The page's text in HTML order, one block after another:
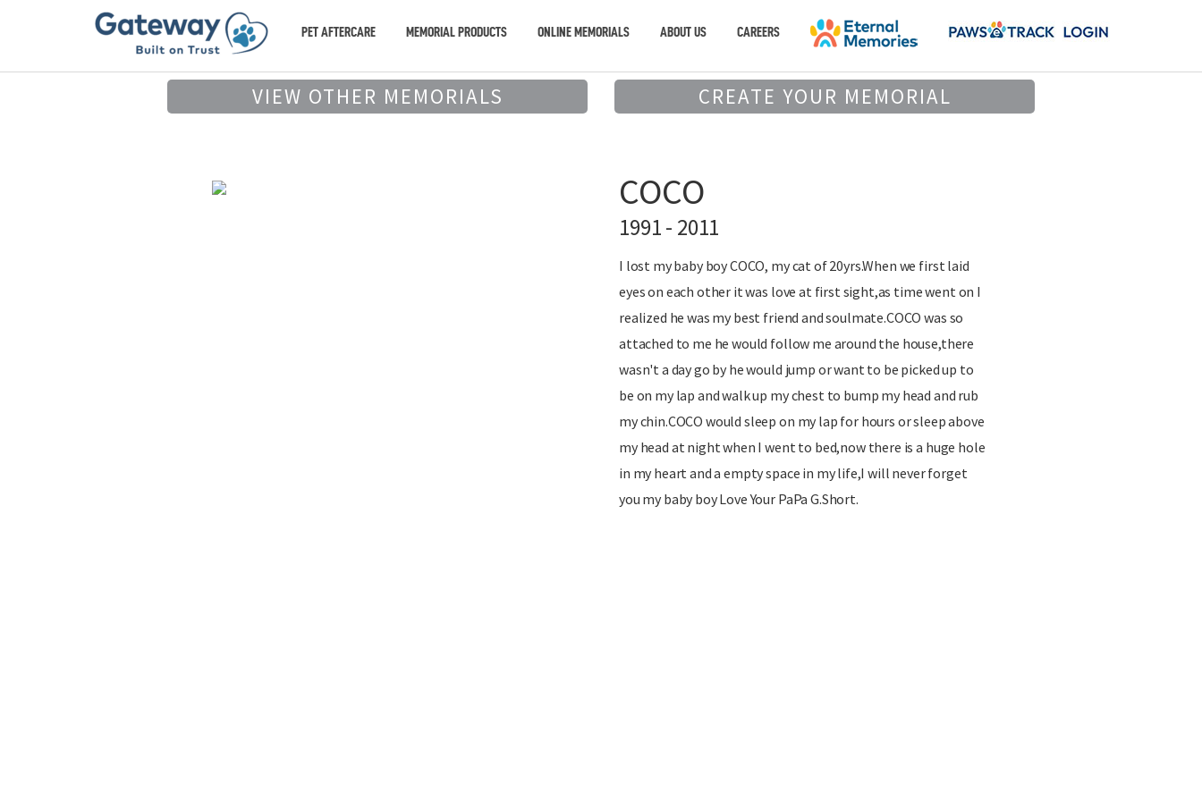
PET AFTERCARE MEMORIAL PRODUCTS ONLINE MEMORIALS ABOUT US CAREERS
VIEW OTHER MEMORIALS CREATE YOUR MEMORIAL
COCO
1991 - 2011
I lost my baby boy COCO, my cat of 20yrs.When we first laid
eyes on each other it was love at first sight,as time went on I
realized he was my best friend and soulmate.COCO was so
attached to me he would follow me around the house,there
wasn't a day go by he would jump or want to be picked up to
be on my lap and walk up my chest to bump my head and rub
my chin.COCO would sleep on my lap for hours or sleep above
my head at night when I went to bed,now there is a huge hole
in my heart and a empty space in my life,I will never forget
you my baby boy Love Your PaPa G.Short.